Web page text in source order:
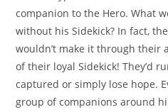
companion to the Hero. What
without his Sidekick? In fact,
wouldn’t make it through their
of their loyal Sidekick! They’d
captured or simply lose hope.
group of companions around